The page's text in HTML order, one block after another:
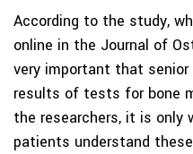
According to the study,
online in the Journal of
very important that
results of tests for bone
the researchers, it is only
patients understand